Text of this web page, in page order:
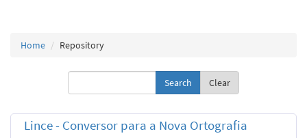
Home Repository
Clear
Lince - Conversor para a Nova Ortografia